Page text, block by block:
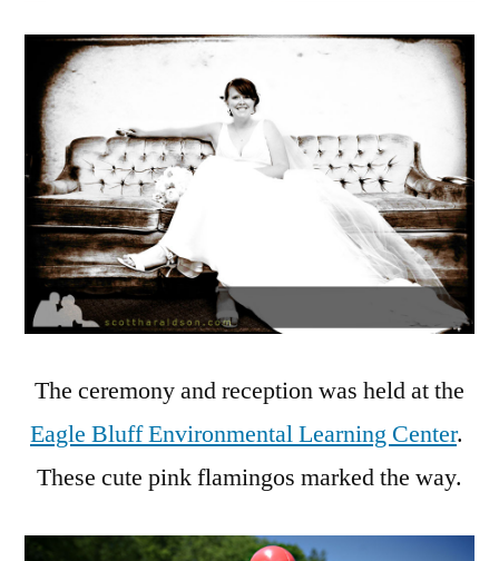
The ceremony and reception was held at the
Eagle Bluff Environmental Learning Center.
These cute pink flamingos marked the way.